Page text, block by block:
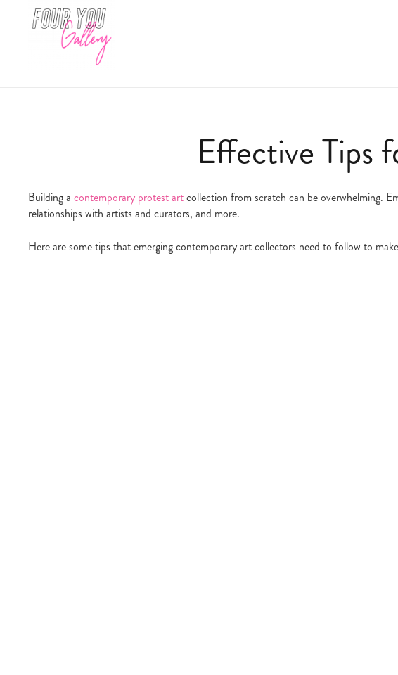
Effective Tips
Building a contemporary protest artcollection from scratch can be overwhelming.
relationships with artists and curators, and more.
Here are some tips that emerging contemporary art collectors need to follow to